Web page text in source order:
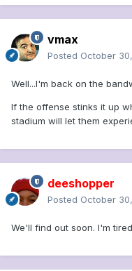
vmax
Posted October 30,
Well...I'm back on the
If the offense stinks it up
stadium will let them
deeshopper
Posted October 30,
We'll find out soon. I'm